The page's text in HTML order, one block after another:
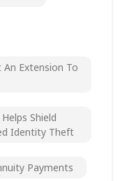
Extension To
Shield
Identity Theft
Payments